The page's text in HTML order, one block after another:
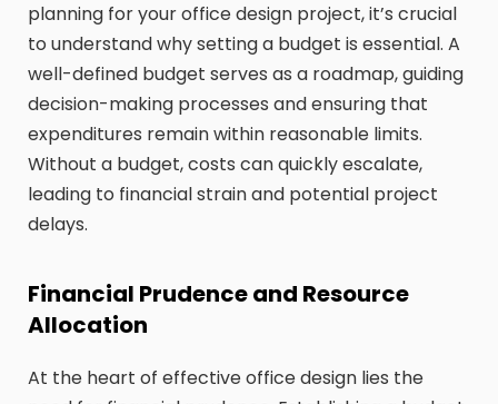
planning for your office design project, it’s crucial
to understand why setting a budget is essential. A
well-defined budget serves as a roadmap, guiding
decision-making processes and ensuring that
expenditures remain within reasonable limits.
Without a budget, costs can quickly escalate,
leading to financial strain and potential project
delays.
Financial Prudence and Resource
Allocation
At the heart of effective office design lies the